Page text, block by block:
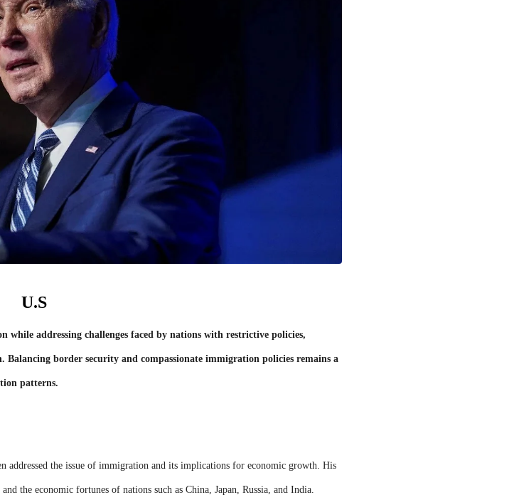
U.S
addressing challenges faced by nations with restrictive policies,
border security and compassionate immigration policies remains a
patterns.
addressed the issue of immigration and its implications for economic growth. His
the economic fortunes of nations such as China, Japan, Russia, and India.